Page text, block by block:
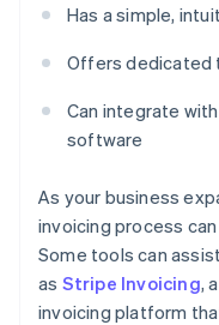
Has a simple,
Offers dedicated
Can integrate
software
As your business
invoicing process
Some tools can
as Stripe Invoicing,
invoicing platform